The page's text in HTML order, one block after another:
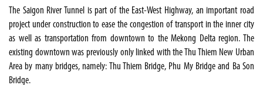
The Saigon River Tunnel is part of the East-West Highway, an important road
project under construction to ease the congestion of transport in the inner city
as well as transportation from downtown to the Mekong Delta region. The
existing downtown was previously only linked with the Thu Thiem New Urban
Area by many bridges, namely: Thu Thiem Bridge, Phu My Bridge and Ba Son
Bridge.